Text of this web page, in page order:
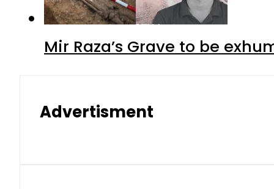
Mir Raza’s Grave to be
Advertisment